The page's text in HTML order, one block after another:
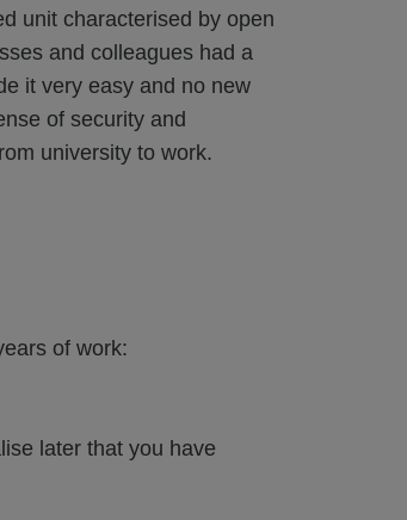
unit characterised by open
and colleagues had a
it very easy and no new
of security and
university to work.
of work:
later that you have